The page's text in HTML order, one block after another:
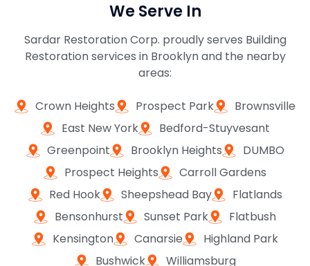
We Serve In
Sardar Restoration Corp. proudly serves Building
Restoration services in Brooklyn and the nearby
areas:
Crown Heights Prospect Park
Brownsville
East New York
Bedford-Stuyvesant
Greenpoint
Brooklyn Heights
DUMBO
Prospect Heights
Carroll Gardens
Red Hook
Sheepshead Bay
Flatlands
Bensonhurst
Sunset Park
Flatbush
Kensington
Canarsie
Highland Park
Bushwick
Williamsburg